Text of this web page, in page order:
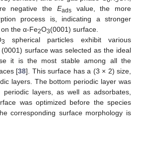
negative the Eadsvalue, the more
process is, indicating a stronger
the α-Fe2O3(0001) surface.
3
spherical particles exhibit various
surface was selected as the ideal
it is the most stable among all the
[38]. This surface has a (3 × 2) size,
layers. The bottom periodic layer was
layers, as well as adsorbates,
was optimized before the species
corresponding surface morphology is